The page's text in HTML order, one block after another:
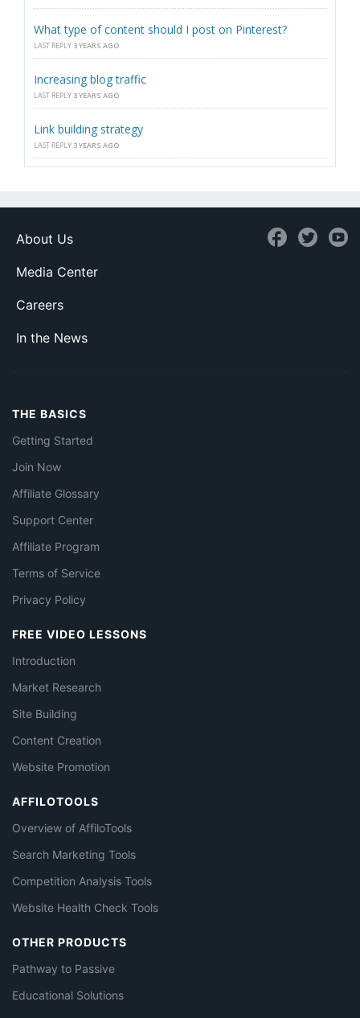
What type of content should I post on Pinterest?
LAST REPLY 3 YEARS AGO
Increasing blog traffic
LAST REPLY 3 YEARS AGO
Link building strategy
LAST REPLY 3 YEARS AGO
About Us
Media Center
Careers
In the News
THE BASICS
Getting Started
Join Now
Affiliate Glossary
Support Center
Affiliate Program
Terms of Service
Privacy Policy
FREE VIDEO LESSONS
Introduction
Market Research
Site Building
Content Creation
Website Promotion
AFFILOTOOLS
Overview of AffiloTools
Search Marketing Tools
Competition Analysis Tools
Website Health Check Tools
OTHER PRODUCTS
Pathway to Passive
Educational Solutions